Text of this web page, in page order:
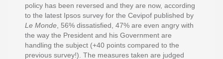
policy has been reversed and they are now, according
to the latest Ipsos survey for the Cevipof published by
Le Monde , 56% dissatisfied, 47% are even angry with
the way the President and his Government are
handling the subject (+40 points compared to the
previous survey!). The measures taken are judged